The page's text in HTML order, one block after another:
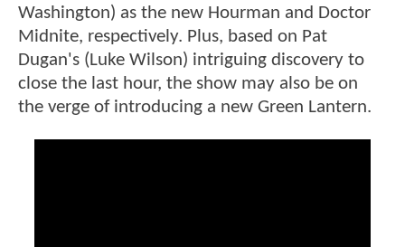
Washington) as the new Hourman and Doctor
Midnite, respectively. Plus, based on Pat
Dugan's (Luke Wilson) intriguing discovery to
close the last hour, the show may also be on
the verge of introducing a new Green Lantern.